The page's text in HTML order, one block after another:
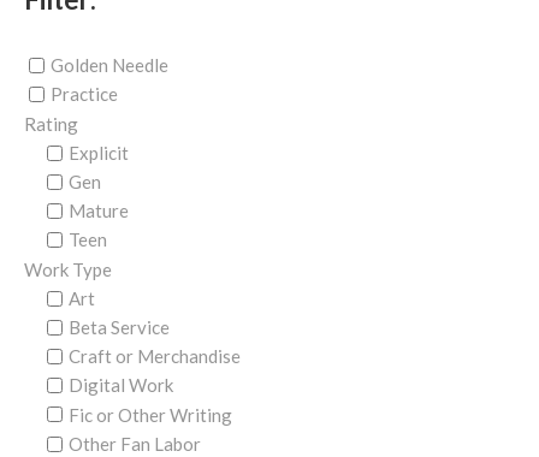
Golden Needle
Practice
Rating
Explicit
Gen
Mature
Teen
Work Type
Art
Beta Service
Craft or Merchandise
Digital Work
Fic or Other Writing
Other Fan Labor